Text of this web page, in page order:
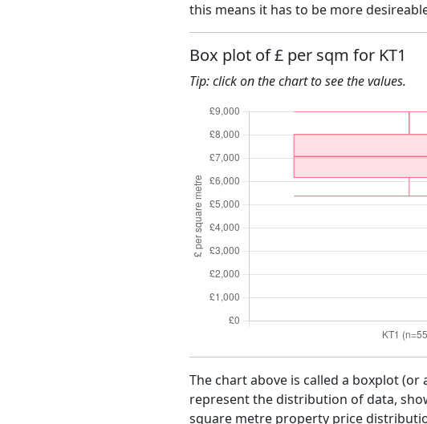
this means it has to be more
Box plot of £ per sqm for KT1
Tip: click on the chart to see the values.
The chart above is called a boxplot
represent the distribution of data,
square metre property price